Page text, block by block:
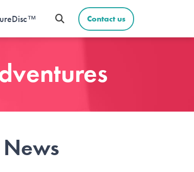
Contact us
News